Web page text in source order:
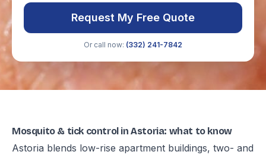
Request My Free Quote
Or call now: (332) 241-7842
Mosquito & tick control in Astoria: what to know
Astoria blends low-rise apartment buildings, two- and